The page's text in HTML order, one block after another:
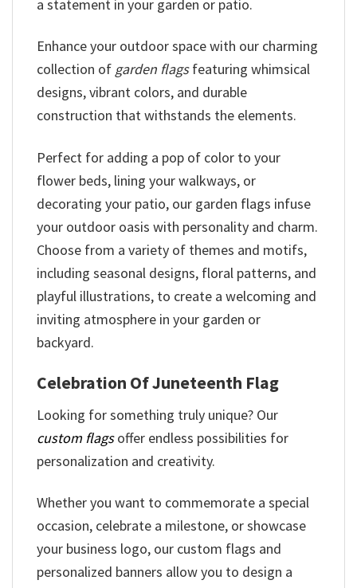
a statement in your garden or patio.
Enhance your outdoor space with our charming
collection of garden flagsfeaturing whimsical
designs, vibrant colors, and durable
construction that withstands the elements.
Perfect for adding a pop of color to your
flower beds, lining your walkways, or
decorating your patio, our garden flags infuse
your outdoor oasis with personality and charm.
Choose from a variety of themes and motifs,
including seasonal designs, floral patterns, and
playful illustrations, to create a welcoming and
inviting atmosphere in your garden or
backyard.
Celebration Of Juneteenth Flag
Looking for something truly unique? Our
custom flagsoffer endless possibilities for
personalization and creativity.
Whether you want to commemorate a special
occasion, celebrate a milestone, or showcase
your business logo, our custom flags and
personalized banners allow you to design a